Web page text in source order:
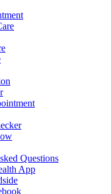
Questions
App